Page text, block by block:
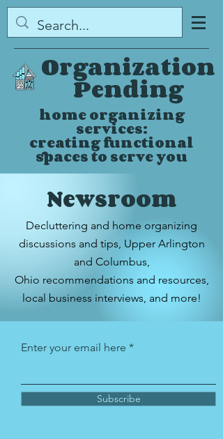
Organization
Pending
home organizing
services:
creating functional
spaces to serve you
Newsroom
Decluttering and home organizing
discussions and tips, Upper Arlington
and Columbus,
Ohio recommendations and resources,
local business interviews, and more!
Enter your email here
Subscribe